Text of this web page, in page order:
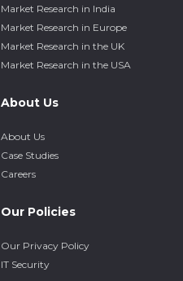
Market Research in India
Market Research in Europe
Market Research in the UK
Market Research in the USA
About Us
About Us
Case Studies
Careers
Our Policies
Our Privacy Policy
IT Security